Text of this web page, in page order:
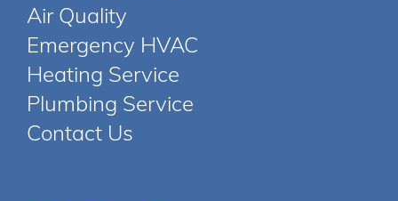
Air Quality
Emergency HVAC
Heating Service
Plumbing Service
Contact Us